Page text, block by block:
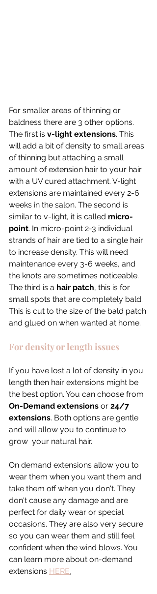
For smaller areas of thinning or
baldness there are 3 other options.
The first is v-light extensions. This
will add a bit of density to small areas
of thinning but attaching a small
amount of extension hair to your hair
with a UV cured attachment. V-light
extensions are maintained every 2-6
weeks in the salon. The second is
similar to v-light, it is called micro-
point. In micro-point 2-3 individual
strands of hair are tied to a single hair
to increase density. This will need
maintenance every 3-6 weeks, and
the knots are sometimes noticeable.
The third is a hair patch, this is for
small spots that are completely bald.
This is cut to the size of the bald patch
and glued on when wanted at home.
For density or length issues
If you have lost a lot of density in you
length then hair extensions might be
the best option. You can choose from
On-Demand extensions or 24/7
extensions. Both options are gentle
and will allow you to continue to
grow  your natural hair.
On demand extensions allow you to
wear them when you want them and
take them off when you don't. They
don't cause any damage and are
perfect for daily wear or special
occasions. They are also very secure
so you can wear them and still feel
confident when the wind blows. You
can learn more about on-demand
extensions HERE.